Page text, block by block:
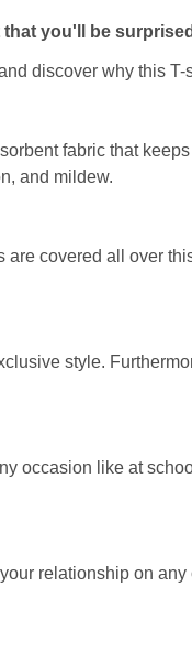
you'll be
discover why this
fabric that
and mildew.
covered all over
style.
occasion like at
relationship on